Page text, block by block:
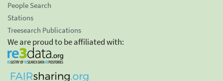
People Search
Stations
Treesearch Publications
We are proud to be affiliated with: